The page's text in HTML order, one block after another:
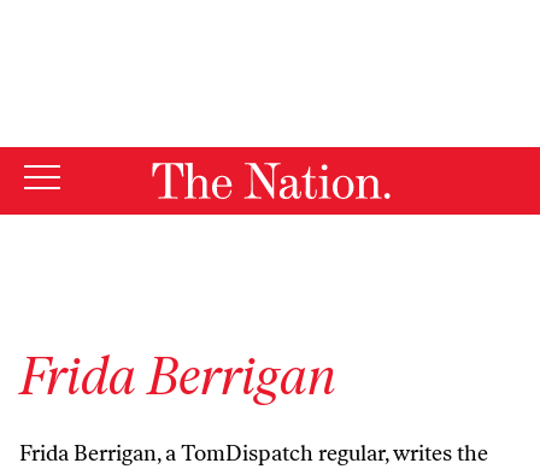
Frida Berrigan
Frida Berrigan, aTomDispatch regular, writes the